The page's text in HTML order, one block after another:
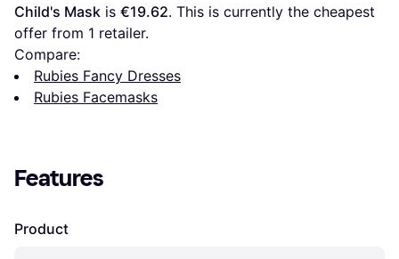
Child's Mask is €19.62. This is currently the cheapest
offer from 1 retailer.
Compare:
Rubies Fancy Dresses
Rubies Facemasks
Features
Product